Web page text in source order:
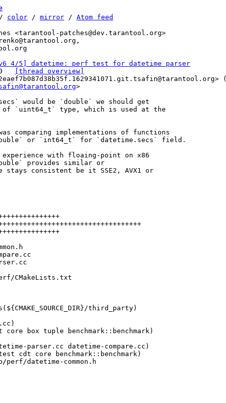
color / mirror / Atom feed
<tarantool-patches@dev.tarantool.org>
v6 4/5] datetime: perf test for datetime parser
[thread overview]
(
>
would be `double` we should get
of `uint64_t` type, which is used at the
comparing implementations of functions
or `int64_t` for `datetime.secs` field.
with floaing-point on x86
provides similar or
stays consistent be it SSE2, AVX1 or
CMakeLists.txt
parser.cc datetime-compare.cc)
datetime-common.h